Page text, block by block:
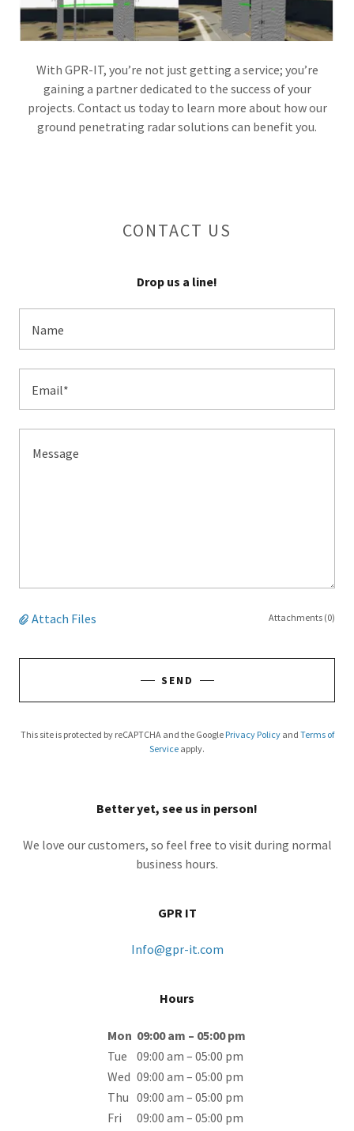
With GPR-IT, you’re not just getting a service; you’re
gaining a partner dedicated to the success of your
projects. Contact us today to learn more about how our
ground penetrating radar solutions can benefit you.
CONTACT US
Drop us a line!
Name
Email*
Attach Files Attachments (0)
SEND
This site is protected by reCAPTCHA and the Google Privacy Policyand Terms of
Service apply.
Better yet, see us in person!
We love our customers, so feel free to visit during normal
business hours.
GPR IT
Info@gpr-it.com
Hours
Mon 09:00 am – 05:00 pm
Tue
09:00 am – 05:00 pm
Wed 09:00 am – 05:00 pm
Thu 09:00 am – 05:00 pm
Fri
09:00 am – 05:00 pm